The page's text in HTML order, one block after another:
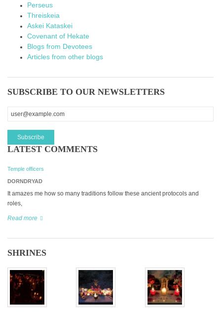
Perseus
Threiskeia
Askei Kataskei
Covenant of Hekate
Blogs from Devotees
Articles from other blogs
SUBSCRIBE TO OUR NEWSLETTERS
LATEST COMMENTS
Temple officers
DORNDRYAD
It amazes me how so many traditions follow these ancient protocols and
roles,
Read more
SHRINES